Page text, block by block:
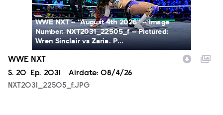
WWE NXT -- “August 4th 2026” -- Image
Number: NXT2031_22505_f -- Pictured:
Wren Sinclair vs Zaria. P...
WWE NXT
Season
S. 20 Episode
Ep. 2031 Airdate: 08/4/26
NXT2031_22505_f.JPG